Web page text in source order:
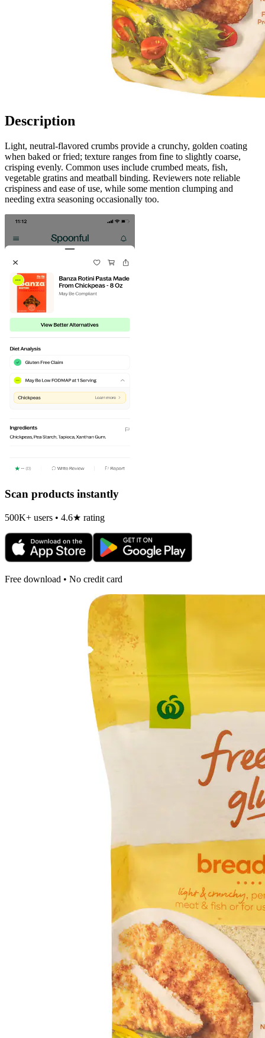
Description
Light, neutral-flavored crumbs provide a crunchy, golden coating
when baked or fried; texture ranges from fine to slightly coarse,
crisping evenly. Common uses include crumbed meats, fish,
vegetable gratins and meatball binding. Reviewers note reliable
crispiness and ease of use, while some mention clumping and
needing extra seasoning occasionally too.
Scan products instantly
500K+ users • 4.6★ rating
Free download • No credit card